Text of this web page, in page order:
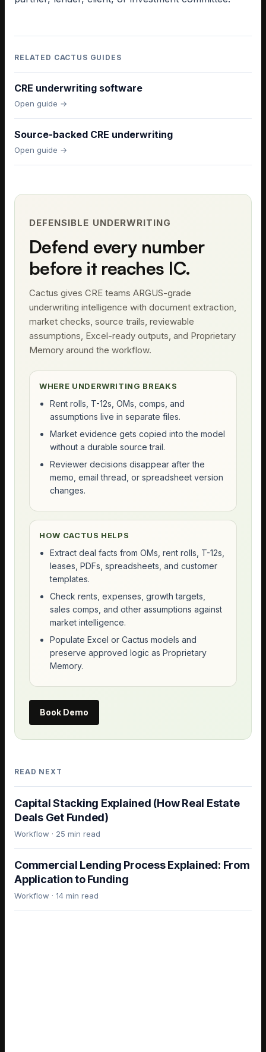
RELATED CACTUS GUIDES
CRE underwriting software
Open guide →
Source-backed CRE underwriting
Open guide →
DEFENSIBLE UNDERWRITING
Defend every number
before it reaches IC.
Cactus gives CRE teams ARGUS-grade
underwriting intelligence with document extraction,
market checks, source trails, reviewable
assumptions, Excel-ready outputs, and Proprietary
Memory around the workflow.
WHERE UNDERWRITING BREAKS
Rent rolls, T-12s, OMs, comps, and
assumptions live in separate files.
Market evidence gets copied into the model
without a durable source trail.
Reviewer decisions disappear after the
memo, email thread, or spreadsheet version
changes.
HOW CACTUS HELPS
Extract deal facts from OMs, rent rolls, T-12s,
leases, PDFs, spreadsheets, and customer
templates.
Check rents, expenses, growth targets,
sales comps, and other assumptions against
market intelligence.
Populate Excel or Cactus models and
preserve approved logic as Proprietary
Memory.
Book Demo
READ NEXT
Capital Stacking Explained (How Real Estate
Deals Get Funded)
Workflow · 25 min read
Commercial Lending Process Explained: From
Application to Funding
Workflow · 14 min read